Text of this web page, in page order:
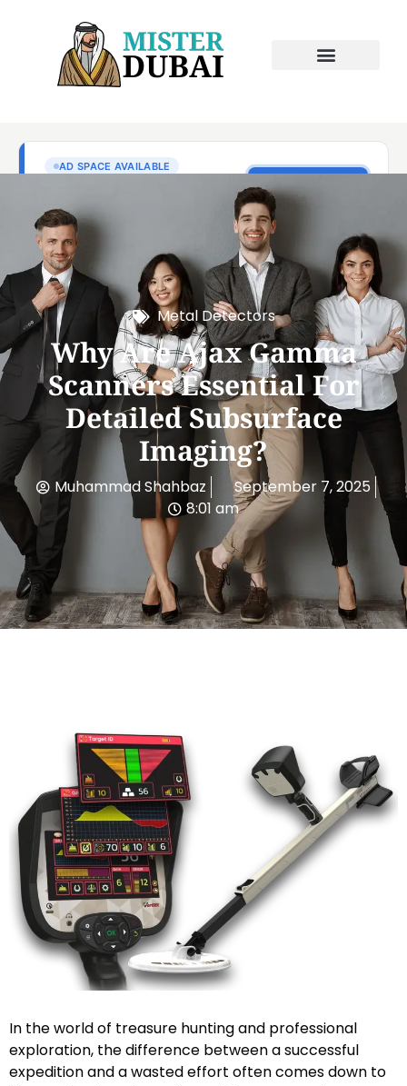
Metal Detectors
Why Are Ajax Gamma
Scanners Essential For
Detailed Subsurface
Imaging?
Muhammad Shahbaz
September 7, 2025
8:01 am
In the world of treasure hunting and professional
exploration, the difference between a successful
expedition and a wasted effort often comes down to